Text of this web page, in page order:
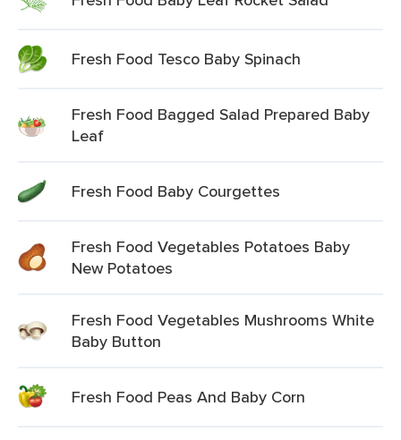
Fresh Food Tesco Baby Spinach
Fresh Food Bagged Salad Prepared Baby
Leaf
Fresh Food Baby Courgettes
Fresh Food Vegetables Potatoes Baby
New Potatoes
Fresh Food Vegetables Mushrooms White
Baby Button
Fresh Food Peas And Baby Corn